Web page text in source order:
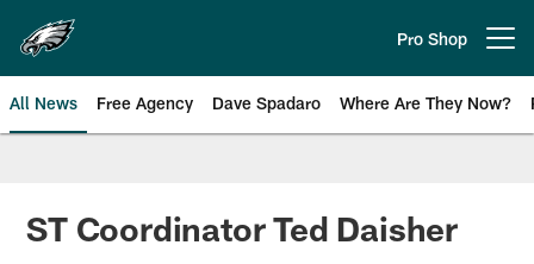
main
content
Pro Shop
All News Free Agency Dave Spadaro Where Are They Now?
Philadelphia Eagles News
ST Coordinator Ted Daisher